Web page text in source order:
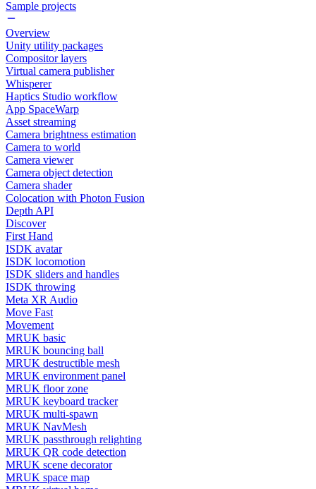
Sample projects
Overview
Unity utility packages
Compositor layers
Virtual camera publisher
Whisperer
Haptics Studio workflow
App SpaceWarp
Asset streaming
Camera brightness estimation
Camera to world
Camera viewer
Camera object detection
Camera shader
Colocation with Photon Fusion
Depth API
Discover
First Hand
ISDK avatar
ISDK locomotion
ISDK sliders and handles
ISDK throwing
Meta XR Audio
Move Fast
Movement
MRUK basic
MRUK bouncing ball
MRUK destructible mesh
MRUK environment panel
MRUK floor zone
MRUK keyboard tracker
MRUK multi-spawn
MRUK NavMesh
MRUK passthrough relighting
MRUK QR code detection
MRUK scene decorator
MRUK space map